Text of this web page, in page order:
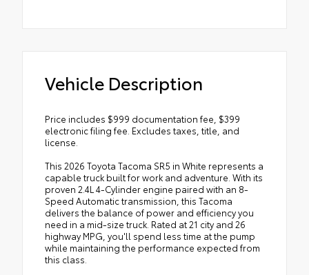
Vehicle Description
Price includes $999 documentation fee, $399
electronic filing fee. Excludes taxes, title, and
license.
This 2026 Toyota Tacoma SR5 in White represents a
capable truck built for work and adventure. With its
proven 2.4L 4-Cylinder engine paired with an 8-
Speed Automatic transmission, this Tacoma
delivers the balance of power and efficiency you
need in a mid-size truck. Rated at 21 city and 26
highway MPG, you'll spend less time at the pump
while maintaining the performance expected from
this class.